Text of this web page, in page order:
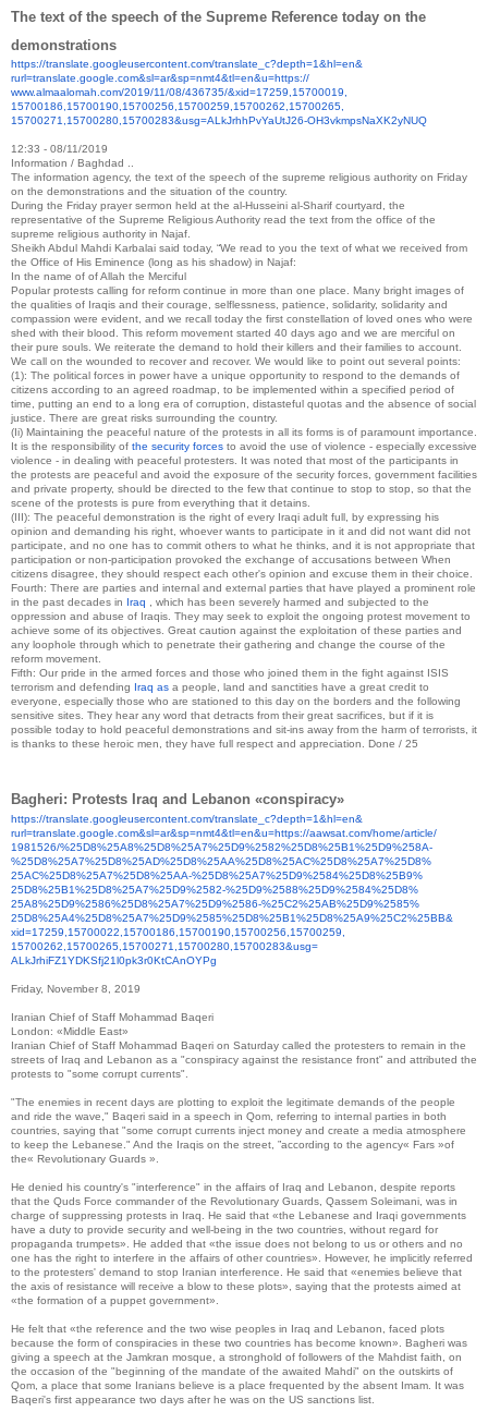
The text of the speech of the Supreme Reference today on the
demonstrations
https://translate. googleusercontent.com/translate_c?depth=1&hl=en&
rurl=translate.google.com&sl=ar&sp=nmt4&tl=en&u=https://
www.almaalomah.com/2019/11/08/436735/&xid=17259,15700019,
15700186,15700190,15700256, 15700259,15700262,15700265,
15700271,15700280,15700283&usg=ALkJrhhPvYaUtJ26-OH3vkmpsNaXK2yNUQ
12:33 - 08/11/2019
Information / Baghdad ..
The information agency, the text of the speech of the supreme religious authority on Friday
on the demonstrations and the situation of the country.
During the Friday prayer sermon held at the al-Husseini al-Sharif courtyard, the
representative of the Supreme Religious Authority read the text from the office of the
supreme religious authority in Najaf.
Sheikh Abdul Mahdi Karbalai said today, “We read to you the text of what we received from
the Office of His Eminence (long as his shadow) in Najaf:
In the name of of Allah the Merciful
Popular protests calling for reform continue in more than one place. Many bright images of
the qualities of Iraqis and their courage, selflessness, patience, solidarity, solidarity and
compassion were evident, and we recall today the first constellation of loved ones who were
shed with their blood. This reform movement started 40 days ago and we are merciful on
their pure souls. We reiterate the demand to hold their killers and their families to account.
We call on the wounded to recover and recover. We would like to point out several points:
(1): The political forces in power have a unique opportunity to respond to the demands of
citizens according to an agreed roadmap, to be implemented within a specified period of
time, putting an end to a long era of corruption, distasteful quotas and the absence of social
justice. There are great risks surrounding the country.
(Ii) Maintaining the peaceful nature of the protests in all its forms is of paramount importance.
It is the responsibility of the security forces to avoid the use of violence - especially excessive
violence - in dealing with peaceful protesters. It was noted that most of the participants in
the protests are peaceful and avoid the exposure of the security forces, government facilities
and private property, should be directed to the few that continue to stop to stop, so that the
scene of the protests is pure from everything that it detains.
(III): The peaceful demonstration is the right of every Iraqi adult full, by expressing his
opinion and demanding his right, whoever wants to participate in it and did not want did not
participate, and no one has to commit others to what he thinks, and it is not appropriate that
participation or non-participation provoked the exchange of accusations between When
citizens disagree, they should respect each other's opinion and excuse them in their choice.
Fourth: There are parties and internal and external parties that have played a prominent role
in the past decades in Iraq
, which has been severely harmed and subjected to the
oppression and abuse of Iraqis. They may seek to exploit the ongoing protest movement to
achieve some of its objectives. Great caution against the exploitation of these parties and
any loophole through which to penetrate their gathering and change the course of the
reform movement.
Fifth: Our pride in the armed forces and those who joined them in the fight against ISIS
terrorism and defending Iraq as a people, land and sanctities have a great credit to
everyone, especially those who are stationed to this day on the borders and the following
sensitive sites. They hear any word that detracts from their great sacrifices, but if it is
possible today to hold peaceful demonstrations and sit-ins away from the harm of terrorists, it
is thanks to these heroic men, they have full respect and appreciation.
Done / 25
Bagheri: Protests Iraq and Lebanon «conspiracy»
https://translate. googleusercontent.com/translate_c?depth=1&hl=en&
rurl=translate.google.com&sl=ar&sp=nmt4&tl=en&u=https://aawsat.com/home/article/
1981526/%25D8%25A8%25D8%25A7%25D9%2582%25D8%25B1%25D9%258A-
%25D8%25A7%25D8%25AD%25D8%25AA%25D8%25AC%25D8%25A7%25D8%
25AC%25D8%25A7%25D8%25AA-%25D8%25A7%25D9%2584%25D8%25B9%
25D8%25B1%25D8%25A7%25D9%2582-%25D9%2588%25D9%2584%25D8%
25A8%25D9%2586%25D8%25A7%25D9%2586-%25C2%25AB%25D9%2585%
25D8%25A4%25D8%25A7%25D9%2585%25D8%25B1%25D8%25A9%25C2%25BB&
xid=17259,15700022,15700186, 15700190,15700256,15700259,
15700262,15700265,15700271, 15700280,15700283&usg=
ALkJrhiFZ1YDKSfj21l0pk3r0KtCAnOYPg
Friday, November 8, 2019
Iranian Chief of Staff Mohammad Baqeri
London: «Middle East»
Iranian Chief of Staff Mohammad Baqeri on Saturday called the protesters to remain in the
streets of Iraq and Lebanon as a "conspiracy against the resistance front" and attributed the
protests to "some corrupt currents".
"The enemies in recent days are plotting to exploit the legitimate demands of the people
and ride the wave," Baqeri said in a speech in Qom, referring to internal parties in both
countries, saying that "some corrupt currents inject money and create a media atmosphere
to keep the Lebanese." And the Iraqis on the street, ”according to the agency« Fars »of
the« Revolutionary Guards ».
He denied his country's "interference" in the affairs of Iraq and Lebanon, despite reports
that the Quds Force commander of the Revolutionary Guards, Qassem Soleimani, was in
charge of suppressing protests in Iraq.
He said that «the Lebanese and Iraqi governments
have a duty to provide security and well-being in the two countries, without regard for
propaganda trumpets».
He added that «the issue does not belong to us or others and no
one has the right to interfere in the affairs of other countries».
However, he implicitly referred
to the protesters' demand to stop Iranian interference.
He said that «enemies believe that
the axis of resistance will receive a blow to these plots», saying that the protests aimed at
«the formation of a puppet government».
He felt that «the reference and the two wise peoples in Iraq and Lebanon, faced plots
because the form of conspiracies in these two countries has become known».
Bagheri was
giving a speech at the Jamkran mosque, a stronghold of followers of the Mahdist faith, on
the occasion of the "beginning of the mandate of the awaited Mahdi" on the outskirts of
Qom, a place that some Iranians believe is a place frequented by the absent Imam.
It was
Baqeri's first appearance two days after he was on the US sanctions list.